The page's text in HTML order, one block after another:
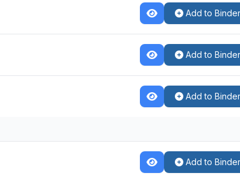
Add to Binder
Add to Binder
Add to Binder
Add to Binder